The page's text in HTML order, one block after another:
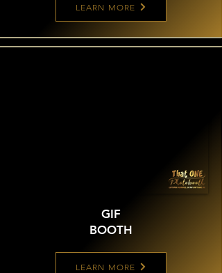
LEARN MORE
GIF
BOOTH
LEARN MORE